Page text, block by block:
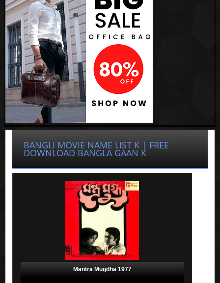
BANGLI MOVIE NAME LIST K | FREE
DOWNLOAD BANGLA GAAN K
Mantra Mugdha 1977